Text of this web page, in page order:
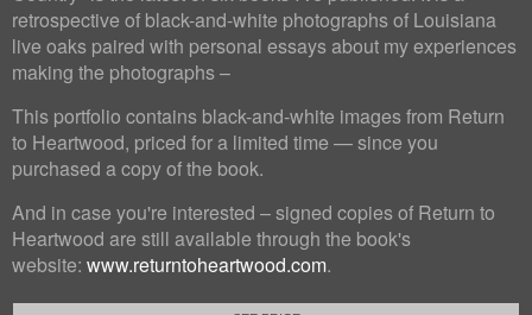
retrospective of black-and-white photographs of Louisiana
live oaks paired with personal essays about my experiences
making the photographs –
This portfolio contains black-and-white images from Return
to Heartwood, priced for a limited time — since you
purchased a copy of the book.
And in case you're interested – signed copies of Return to
Heartwood are still available through the book's
website: www.returntoheartwood.com.